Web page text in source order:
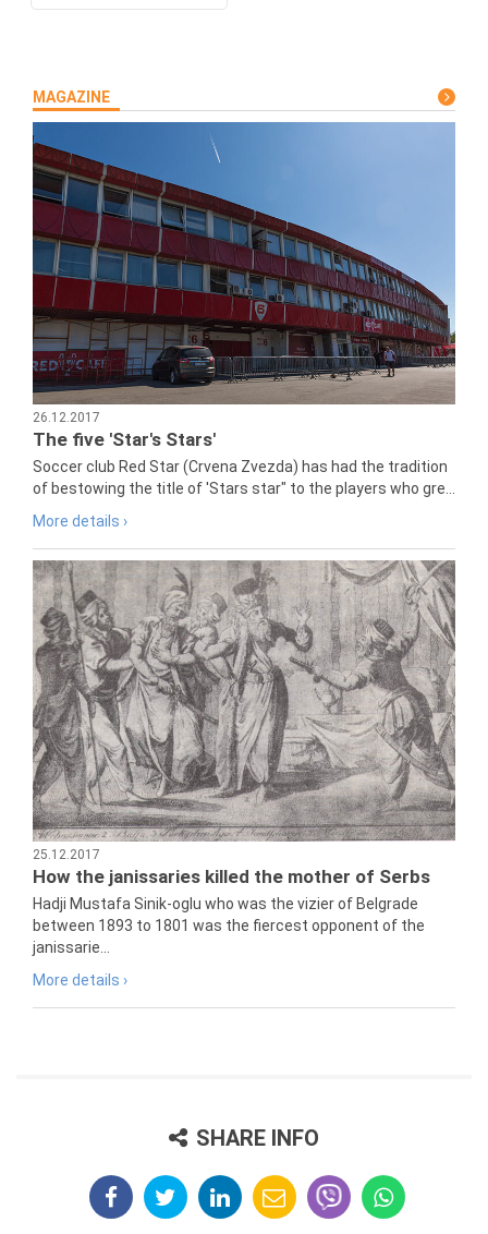
MAGAZINE
26.12.2017
The five 'Star's Stars'
Soccer club Red Star (Crvena Zvezda) has had the tradition
of bestowing the title of 'Stars star" to the players who gre...
More details ›
25.12.2017
How the janissaries killed the mother of Serbs
Hadji Mustafa Sinik-oglu who was the vizier of Belgrade
between 1893 to 1801 was the fiercest opponent of the
janissarie...
More details ›
SHARE INFO